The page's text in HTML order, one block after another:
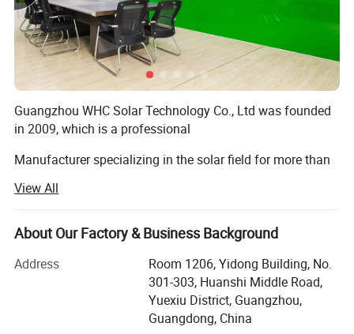
Detailed Photos
Guangzhou WHC Solar Technology Co., Ltd was founded
in 2009, which is a professional
Manufacturer specializing in the solar field for more than
Inverters, solar panels, solar controllers, solar street lights
and solar water pump etc.
Our trademark WHC Solar has registered in 37 countries
around the world. And we own 9
Invention patents, providing customers with original
market protection. We often attend solar
View All
About Our Factory & Business Background
Address
Room 1206, Yidong Building, No.
301-303, Huanshi Middle Road,
Yuexiu District, Guangzhou,
Guangdong, China